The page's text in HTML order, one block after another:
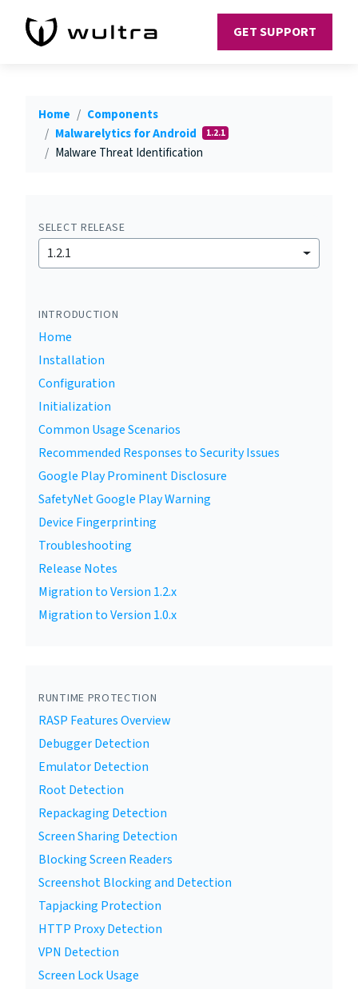
GET SUPPORT
Home
Components
Malwarelytics for Android
1.2.1
Malware Threat Identification
SELECT RELEASE
1.2.1
INTRODUCTION
Home
Installation
Configuration
Initialization
Common Usage Scenarios
Recommended Responses to Security Issues
Google Play Prominent Disclosure
SafetyNet Google Play Warning
Device Fingerprinting
Troubleshooting
Release Notes
Migration to Version 1.2.x
Migration to Version 1.0.x
RUNTIME PROTECTION
RASP Features Overview
Debugger Detection
Emulator Detection
Root Detection
Repackaging Detection
Screen Sharing Detection
Blocking Screen Readers
Screenshot Blocking and Detection
Tapjacking Protection
HTTP Proxy Detection
VPN Detection
Screen Lock Usage